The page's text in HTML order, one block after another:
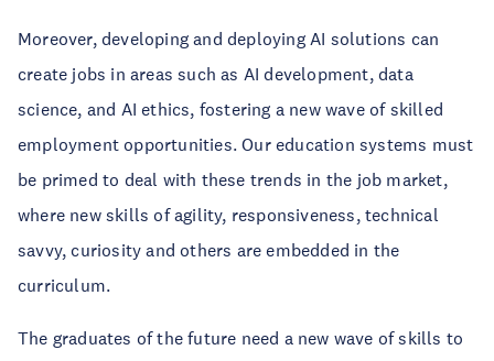
Moreover, developing and deploying AI solutions can
create jobs in areas such as AI development, data
science, and AI ethics, fostering a new wave of skilled
employment opportunities. Our education systems must
be primed to deal with these trends in the job market,
where new skills of agility, responsiveness, technical
savvy, curiosity and others are embedded in the
curriculum.
The graduates of the future need a new wave of skills to